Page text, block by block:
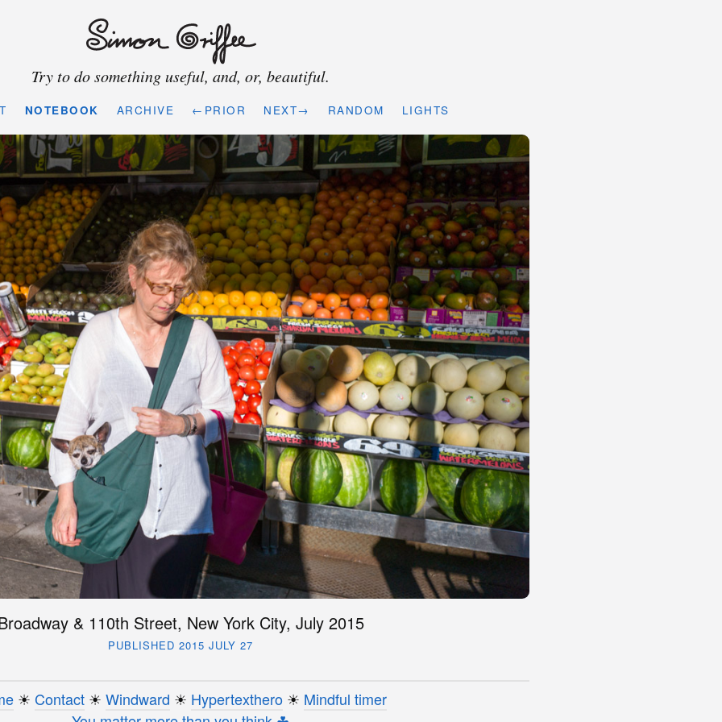
Try to do something useful, and, or, beautiful.
NOTEBOOK ARCHIVE ←PRIOR NEXT→ RANDOM LIGHTS
& 110th Street, New York City, July 2015
PUBLISHED 2015 JULY 27
☀︎ Contact☀︎ Windward ☀︎ Hypertexthero☀︎ Mindful timer